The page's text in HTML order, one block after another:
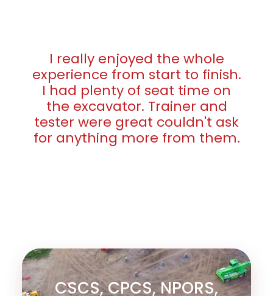
I really enjoyed the whole
experience from start to finish.
I had plenty of seat time on
the excavator. Trainer and
tester were great couldn't ask
for anything more from them.
CSCS, CPCS, NPORS,